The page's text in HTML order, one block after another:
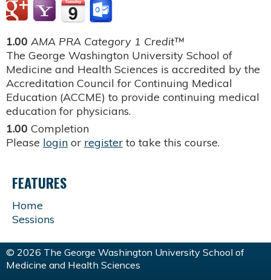
1.00 AMA PRA Category 1 Credit™
The George Washington University School of
Medicine and Health Sciences is accredited by the
Accreditation Council for Continuing Medical
Education (ACCME) to provide continuing medical
education for physicians.
1.00 Completion
Please login or register to take this course.
FEATURES
Home
Sessions
© 2026 The George Washington University School of
Medicine and Health Sciences